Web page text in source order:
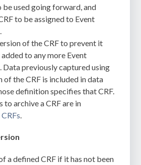
be used going forward, and
to be assigned to Event
of the CRF to prevent it
to any more Event
Data previously captured using
of the CRF is included in data
definition specifies that CRF.
to archive a CRF are in
.
a defined CRF if it has not been